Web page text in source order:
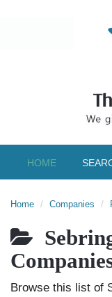
HOME
Home Companies
Browse this list of